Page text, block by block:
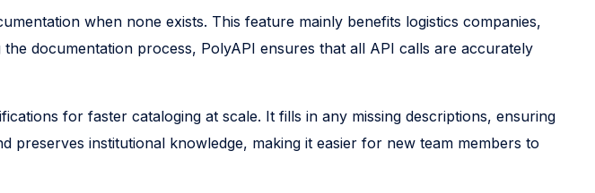
when none exists. This feature mainly benefits logistics companies,
documentation process, PolyAPI ensures that all API calls are accurately
for faster cataloging at scale. It fills in any missing descriptions, ensuring
preserves institutional knowledge, making it easier for new team members to